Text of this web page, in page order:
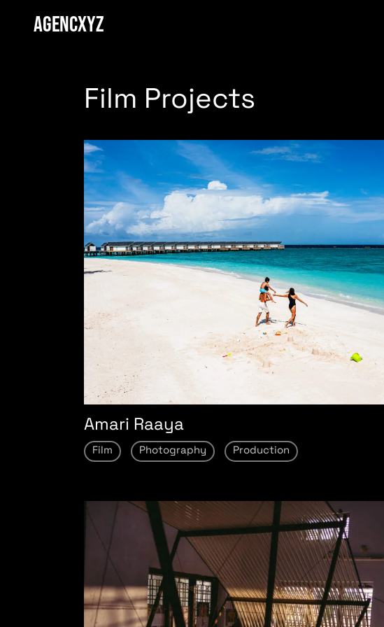
AGENCXYZ
Film Projects
Amari Raaya
Film Photography Production